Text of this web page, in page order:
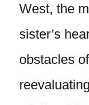
West, the
sister’s
obstacles